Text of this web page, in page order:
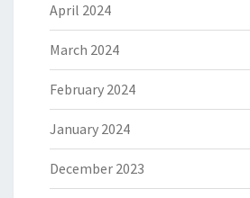
April 2024
March 2024
February 2024
January 2024
December 2023